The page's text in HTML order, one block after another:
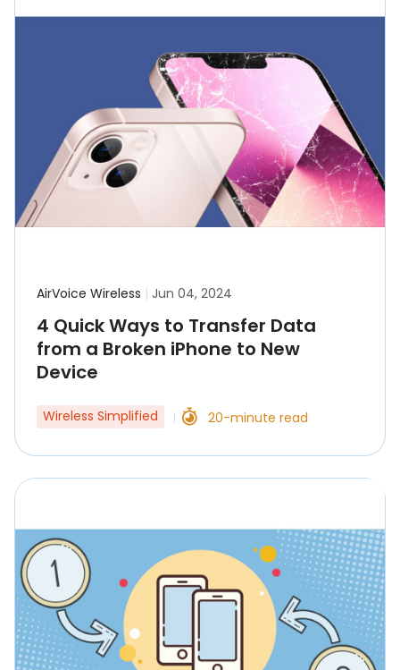
AirVoice Wireless | Jun 04, 2024
4 Quick Ways to Transfer Data
from a Broken iPhone to New
Device
Wireless Simplified 20-minute read